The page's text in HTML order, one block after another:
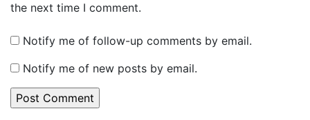
the next time I comment.
Notify me of follow-up comments by email.
Notify me of new posts by email.